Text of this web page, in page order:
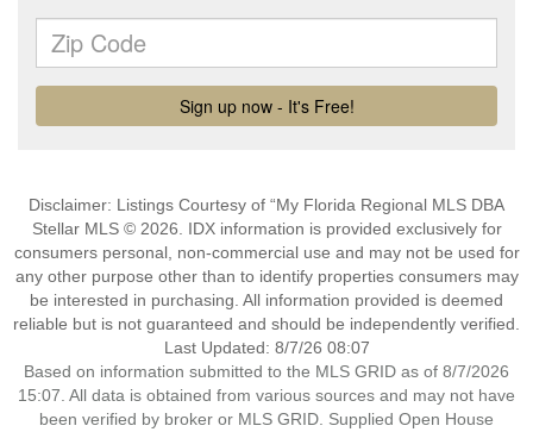
Disclaimer: Listings Courtesy of “My Florida Regional MLS DBA
Stellar MLS © 2026. IDX information is provided exclusively for
consumers personal, non-commercial use and may not be used for
any other purpose other than to identify properties consumers may
be interested in purchasing. All information provided is deemed
reliable but is not guaranteed and should be independently verified.
Last Updated: 8/7/26 08:07
Based on information submitted to the MLS GRID as of 8/7/2026
15:07. All data is obtained from various sources and may not have
been verified by broker or MLS GRID. Supplied Open House